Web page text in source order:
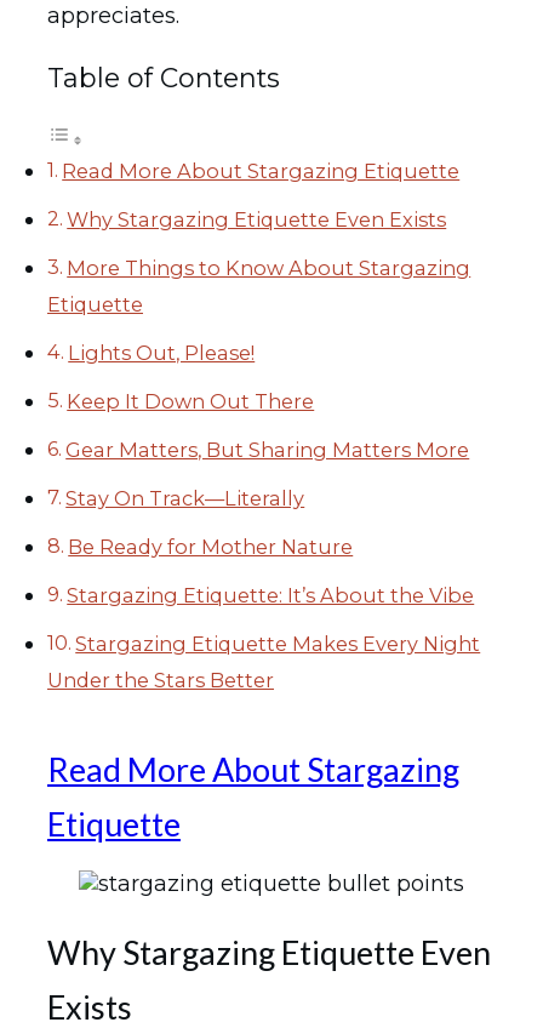
appreciates.
Table of Contents
Read More About Stargazing Etiquette
Why Stargazing Etiquette Even Exists
More Things to Know About Stargazing
Etiquette
Lights Out, Please!
Keep It Down Out There
Gear Matters, But Sharing Matters More
Stay On Track—Literally
Be Ready for Mother Nature
Stargazing Etiquette: It’s About the Vibe
Stargazing Etiquette Makes Every Night
Under the Stars Better
Read More About Stargazing
Etiquette
Why Stargazing Etiquette Even
Exists